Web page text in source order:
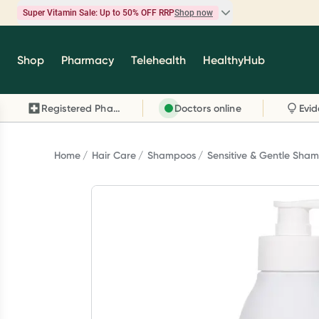
Super Vitamin Sale: Up to 50% OFF RRPShop now
Super Vitamin Sale
brands you know and trust, including Caruso's,
Wanderlust, Herbs of Gold and more.
Shop Pharmacy Telehealth HealthyHub
Registered Pharmacy Doctors online
Home Hair Care Shampoos Sensitive & Gentle